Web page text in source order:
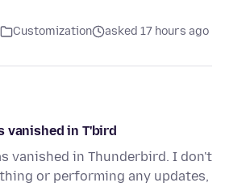
Customization asked 17 hours ago
vanished in T'bird
vanished in Thunderbird. I don't
or performing any updates,